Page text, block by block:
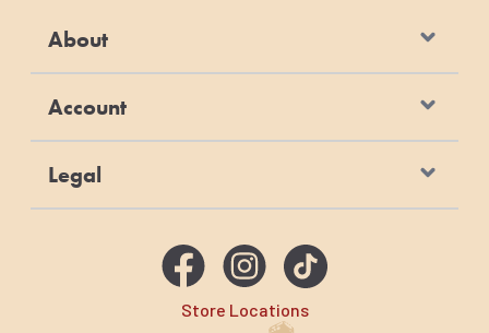
Store Locations
About
Account
Legal